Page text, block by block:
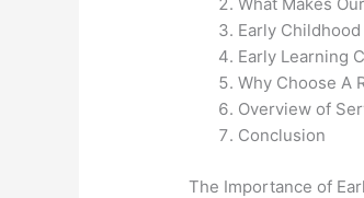
Early
Early Learning
Why Choose A
Overview of
Conclusion
The Importance of